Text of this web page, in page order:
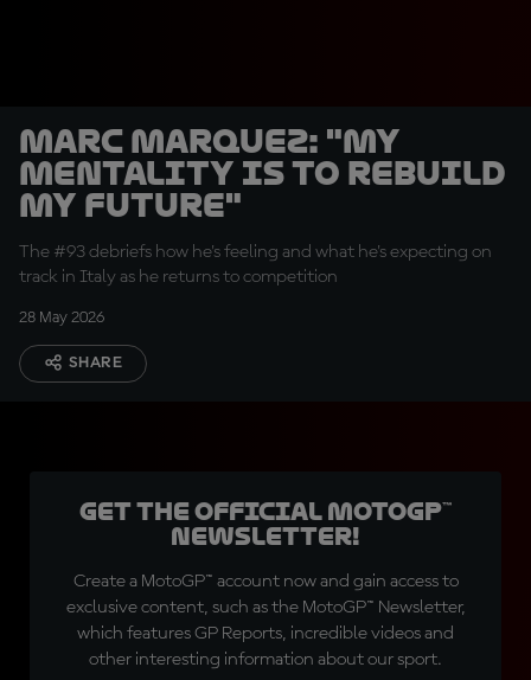
Marc Marquez: "My
mentality is to rebuild
my future"
The #93 debriefs how he's feeling and what he's expecting on
track in Italy as he returns to competition
28 May 2026
SHARE
Get the official MotoGP™
Newsletter!
Create a MotoGP™ account now and gain access to
exclusive content, such as the MotoGP™ Newsletter,
which features GP Reports, incredible videos and
other interesting information about our sport.